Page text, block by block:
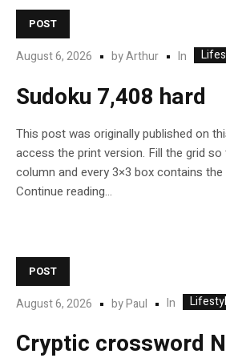
POST
August 6, 2026 byArthur In
Sudoku 7,408 hard
This post was originally published on
access the print version. Fill the grid
column and every 3×3 box contains
Continue reading…
POST
August 6, 2026 byPaul In
Cryptic crossword